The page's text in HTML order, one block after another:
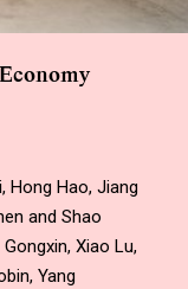
Hong Hao, Jiang
and Shao
Xiao Lu,
Yang